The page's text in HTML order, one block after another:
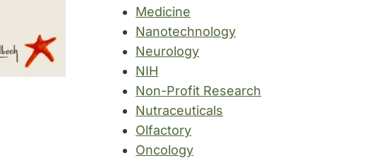
Medicine
Nanotechnology
Neurology
NIH
Non-Profit Research
Nutraceuticals
Olfactory
Oncology